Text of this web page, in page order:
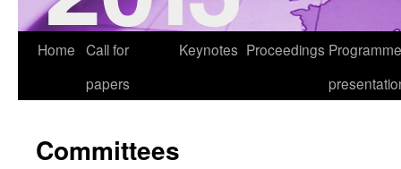
Home Call for
papers
Keynotes Proceedings
Committees